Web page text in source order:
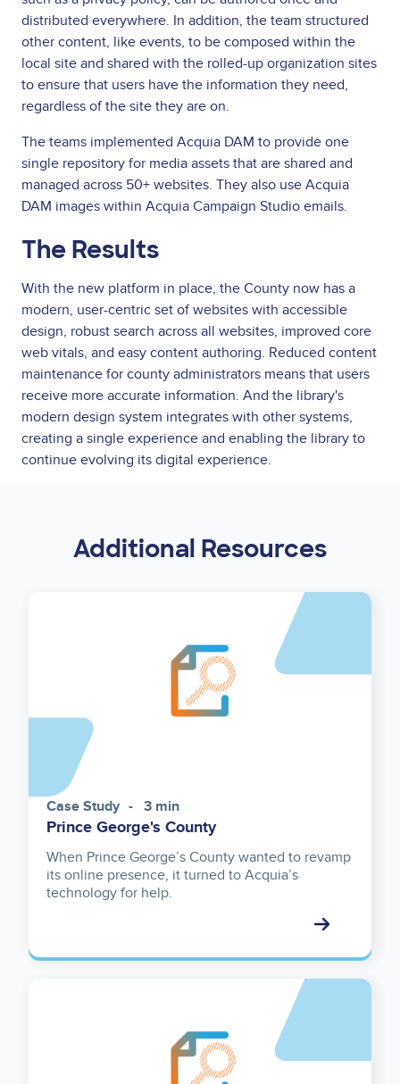
distributed everywhere. In addition, the team structured
other content, like events, to be composed within the
local site and shared with the rolled-up organization sites
to ensure that users have the information they need,
regardless of the site they are on.
The teams implemented Acquia DAM to provide one
single repository for media assets that are shared and
managed across 50+ websites. They also use Acquia
DAM images within Acquia Campaign Studio emails.
The Results
With the new platform in place, the County now has a
modern, user-centric set of websites with accessible
design, robust search across all websites, improved core
web vitals, and easy content authoring. Reduced content
maintenance for county administrators means that users
receive more accurate information. And the library's
modern design system integrates with other systems,
creating a single experience and enabling the library to
continue evolving its digital experience.
Additional Resources
Case Study 3 min
Prince George's County
When Prince George’s County wanted to revamp
its online presence, it turned to Acquia’s
technology for help.